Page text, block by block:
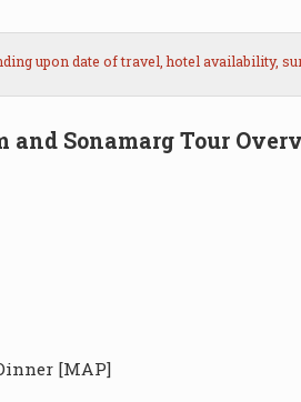
upon date of travel, hotel availability,
and Sonamarg Tour
[MAP]